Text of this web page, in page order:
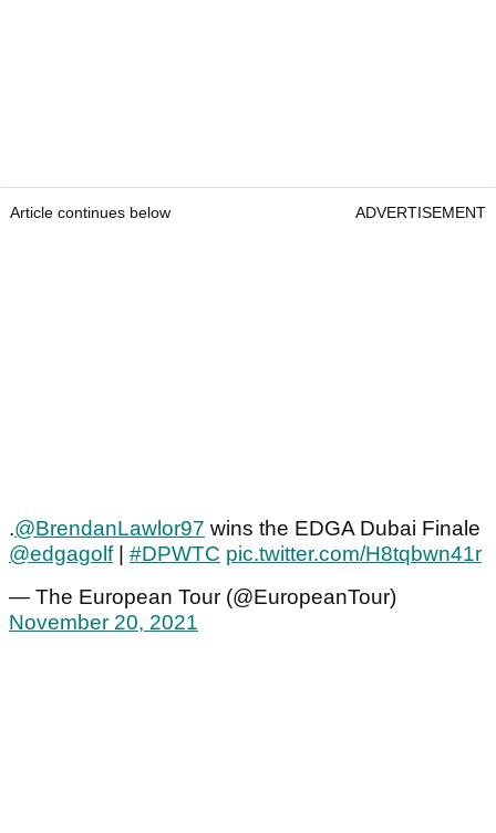
Article continues below ADVERTISEMENT
.@BrendanLawlor97 wins the EDGA Dubai Finale
@edgagolf| #DPWTC pic.twitter.com/H8tqbwn41r
— The European Tour (@EuropeanTour)
November 20, 2021